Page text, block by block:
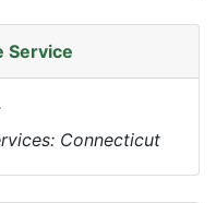
Service
Connecticut